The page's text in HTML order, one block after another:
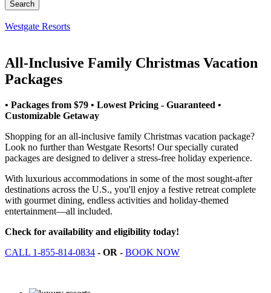
Westgate Resorts
All-Inclusive Family Christmas Vacation
Packages
• Packages from $79 • Lowest Pricing - Guaranteed •
Customizable Getaway
Shopping for an all-inclusive family Christmas vacation package?
Look no further than Westgate Resorts! Our specially curated
packages are designed to deliver a stress-free holiday experience.
With luxurious accommodations in some of the most sought-after
destinations across the U.S., you'll enjoy a festive retreat complete
with gourmet dining, endless activities and holiday-themed
entertainment—all included.
Check for availability and eligibility today!
CALL 1-855-814-0834 - OR - BOOK NOW